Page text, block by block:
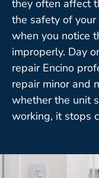
they often affect
the safety of
when you notice
improperly. Day
repair Encino
repair minor and
whether the unit
working, it stops